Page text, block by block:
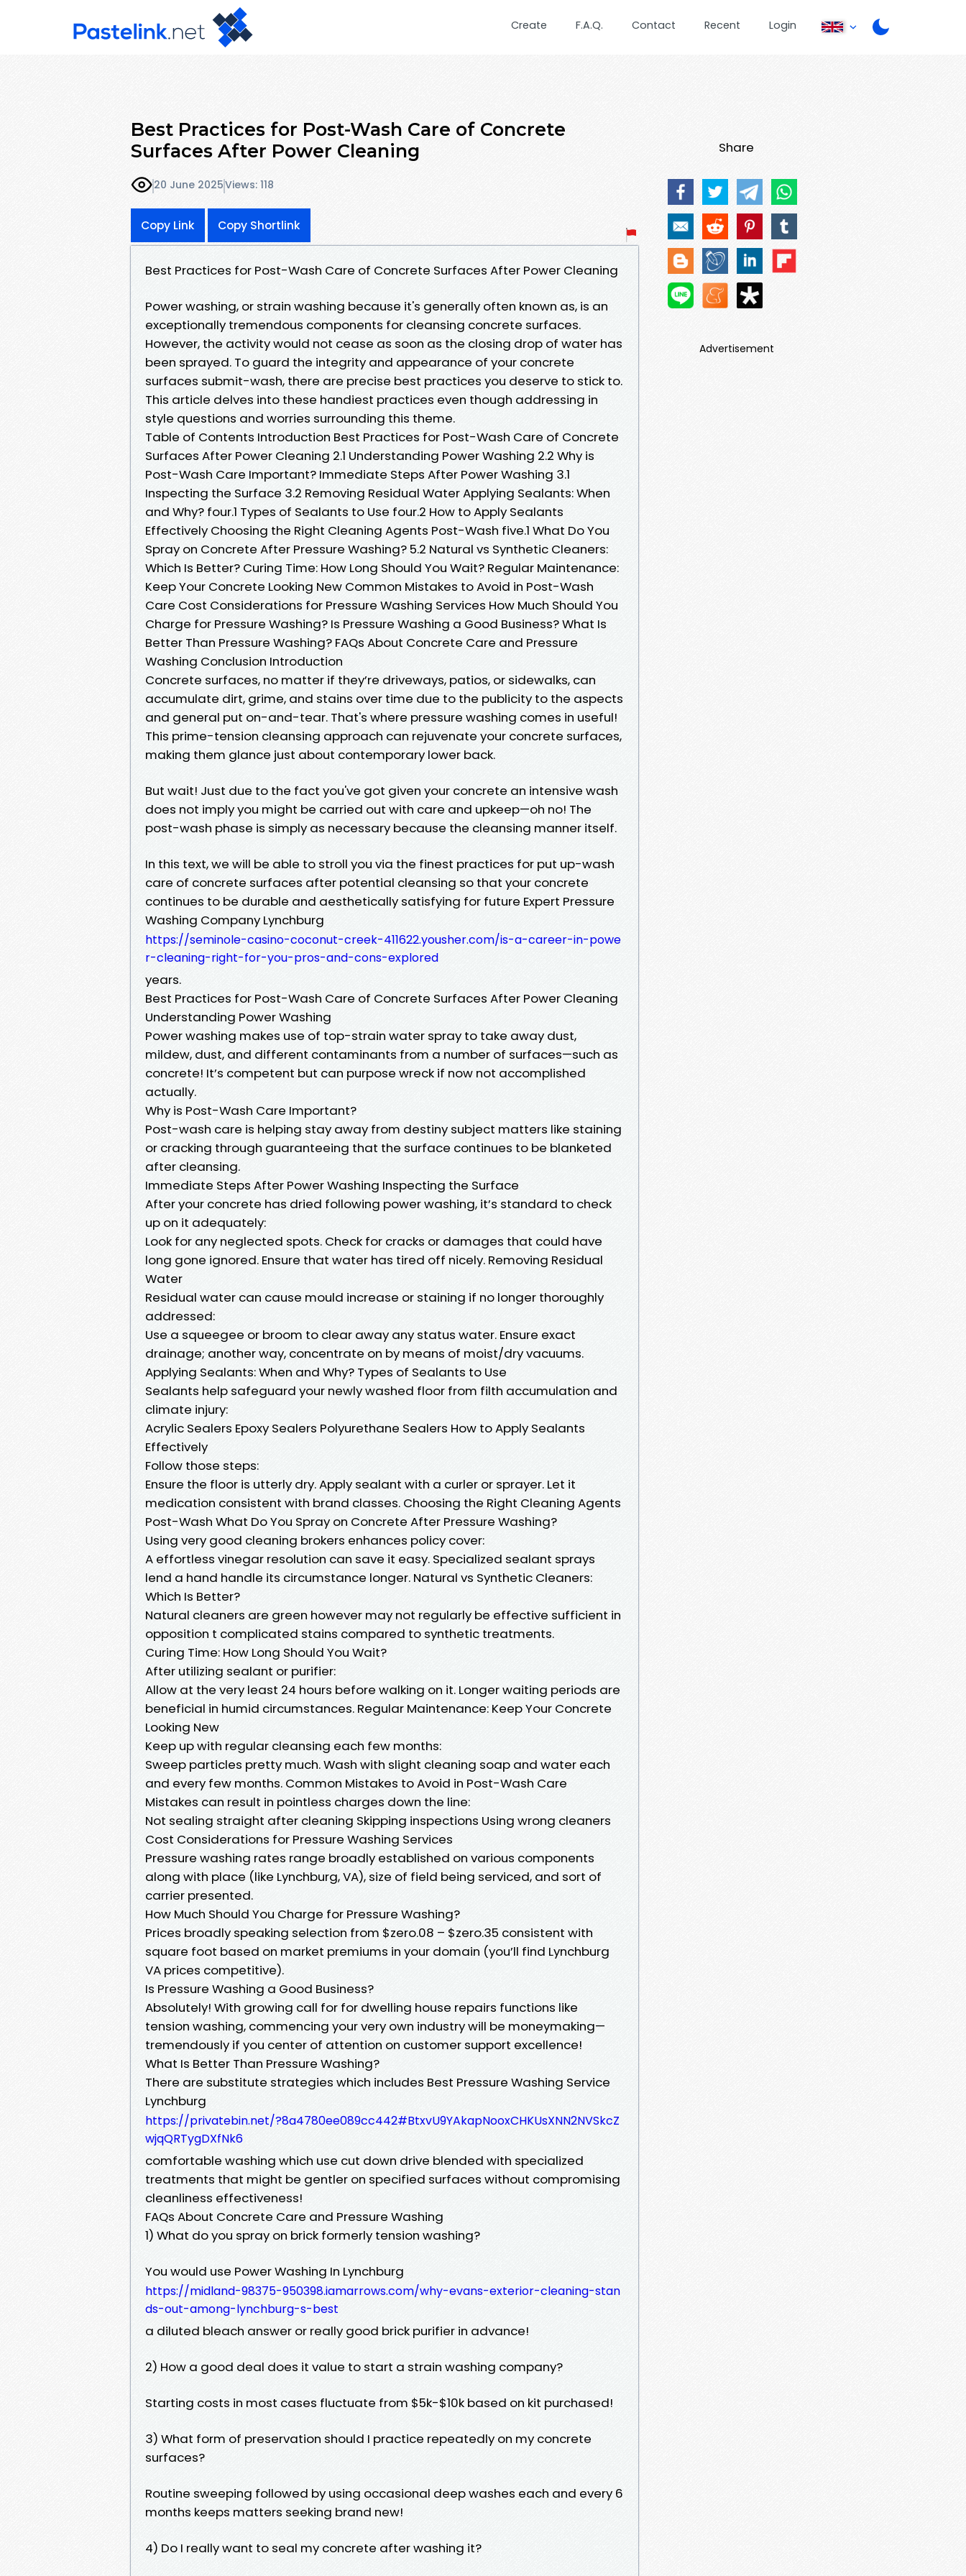
Create F.A.Q. Contact Recent Login
Best Practices for Post-Wash Care of Concrete
Surfaces After Power Cleaning
20 June 2025Views: 118
Copy Link Copy Shortlink
Best Practices for Post-Wash Care of Concrete Surfaces After Power Cleaning
Power washing, or strain washing because it's generally often known as, is an
exceptionally tremendous components for cleansing concrete surfaces.
However, the activity would not cease as soon as the closing drop of water has
been sprayed. To guard the integrity and appearance of your concrete
surfaces submit-wash, there are precise best practices you deserve to stick to.
This article delves into these handiest practices even though addressing in
style questions and worries surrounding this theme.
Table of Contents Introduction Best Practices for Post-Wash Care of Concrete
Surfaces After Power Cleaning 2.1 Understanding Power Washing 2.2 Why is
Post-Wash Care Important? Immediate Steps After Power Washing 3.1
Inspecting the Surface 3.2 Removing Residual Water Applying Sealants: When
and Why? four.1 Types of Sealants to Use four.2 How to Apply Sealants
Effectively Choosing the Right Cleaning Agents Post-Wash five.1 What Do You
Spray on Concrete After Pressure Washing? 5.2 Natural vs Synthetic Cleaners:
Which Is Better? Curing Time: How Long Should You Wait? Regular Maintenance:
Keep Your Concrete Looking New Common Mistakes to Avoid in Post-Wash
Care Cost Considerations for Pressure Washing Services How Much Should You
Charge for Pressure Washing? Is Pressure Washing a Good Business? What Is
Better Than Pressure Washing? FAQs About Concrete Care and Pressure
Washing Conclusion Introduction
Concrete surfaces, no matter if they’re driveways, patios, or sidewalks, can
accumulate dirt, grime, and stains over time due to the publicity to the aspects
and general put on-and-tear. That's where pressure washing comes in useful!
This prime-tension cleansing approach can rejuvenate your concrete surfaces,
making them glance just about contemporary lower back.
But wait! Just due to the fact you've got given your concrete an intensive wash
does not imply you might be carried out with care and upkeep—oh no! The
post-wash phase is simply as necessary because the cleansing manner itself.
In this text, we will be able to stroll you via the finest practices for put up-wash
care of concrete surfaces after potential cleansing so that your concrete
continues to be durable and aesthetically satisfying for future Expert Pressure
Washing Company Lynchburg
https://seminole-casino-coconut-creek-411622.yousher.com/is-a-career-in-powe
r-cleaning-right-for-you-pros-and-cons-explored
years.
Best Practices for Post-Wash Care of Concrete Surfaces After Power Cleaning
Understanding Power Washing
Power washing makes use of top-strain water spray to take away dust,
mildew, dust, and different contaminants from a number of surfaces—such as
concrete! It’s competent but can purpose wreck if now not accomplished
actually.
Why is Post-Wash Care Important?
Post-wash care is helping stay away from destiny subject matters like staining
or cracking through guaranteeing that the surface continues to be blanketed
after cleansing.
Immediate Steps After Power Washing Inspecting the Surface
After your concrete has dried following power washing, it’s standard to check
up on it adequately:
Look for any neglected spots. Check for cracks or damages that could have
long gone ignored. Ensure that water has tired off nicely. Removing Residual
Water
Residual water can cause mould increase or staining if no longer thoroughly
addressed:
Use a squeegee or broom to clear away any status water. Ensure exact
drainage; another way, concentrate on by means of moist/dry vacuums.
Applying Sealants: When and Why? Types of Sealants to Use
Sealants help safeguard your newly washed floor from filth accumulation and
climate injury:
Acrylic Sealers Epoxy Sealers Polyurethane Sealers How to Apply Sealants
Effectively
Follow those steps:
Ensure the floor is utterly dry. Apply sealant with a curler or sprayer. Let it
medication consistent with brand classes. Choosing the Right Cleaning Agents
Post-Wash What Do You Spray on Concrete After Pressure Washing?
Using very good cleaning brokers enhances policy cover:
A effortless vinegar resolution can save it easy. Specialized sealant sprays
lend a hand handle its circumstance longer. Natural vs Synthetic Cleaners:
Which Is Better?
Natural cleaners are green however may not regularly be effective sufficient in
opposition t complicated stains compared to synthetic treatments.
Curing Time: How Long Should You Wait?
After utilizing sealant or purifier:
Allow at the very least 24 hours before walking on it. Longer waiting periods are
beneficial in humid circumstances. Regular Maintenance: Keep Your Concrete
Looking New
Keep up with regular cleansing each few months:
Sweep particles pretty much. Wash with slight cleaning soap and water each
and every few months. Common Mistakes to Avoid in Post-Wash Care
Mistakes can result in pointless charges down the line:
Not sealing straight after cleaning Skipping inspections Using wrong cleaners
Cost Considerations for Pressure Washing Services
Pressure washing rates range broadly established on various components
along with place (like Lynchburg, VA), size of field being serviced, and sort of
carrier presented.
How Much Should You Charge for Pressure Washing?
Prices broadly speaking selection from $zero.08 – $zero.35 consistent with
square foot based on market premiums in your domain (you’ll find Lynchburg
VA prices competitive).
Is Pressure Washing a Good Business?
Absolutely! With growing call for for dwelling house repairs functions like
tension washing, commencing your very own industry will be moneymaking—
tremendously if you center of attention on customer support excellence!
What Is Better Than Pressure Washing?
There are substitute strategies which includes Best Pressure Washing Service
Lynchburg
https://privatebin.net/?8a4780ee089cc442#BtxvU9YAkapNooxCHKUsXNN2NVSkcZ
wjqQRTygDXfNk6
comfortable washing which use cut down drive blended with specialized
treatments that might be gentler on specified surfaces without compromising
cleanliness effectiveness!
FAQs About Concrete Care and Pressure Washing
1) What do you spray on brick formerly tension washing?
You would use Power Washing In Lynchburg
https://midland-98375-950398.iamarrows.com/why-evans-exterior-cleaning-stan
ds-out-among-lynchburg-s-best
a diluted bleach answer or really good brick purifier in advance!
2) How a good deal does it value to start a strain washing company?
Starting costs in most cases fluctuate from $5k-$10k based on kit purchased!
3) What form of preservation should I practice repeatedly on my concrete
surfaces?
Routine sweeping followed by using occasional deep washes each and every 6
months keeps matters seeking brand new!
4) Do I really want to seal my concrete after washing it?
Share
Advertisement